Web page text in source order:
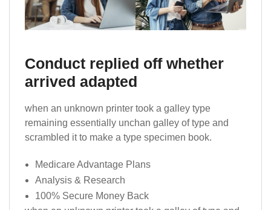
Conduct replied off whether
arrived adapted
when an unknown printer took a galley type
remaining essentially unchan galley of type and
scrambled it to make a type specimen book.
Medicare Advantage Plans
Analysis & Research
100% Secure Money Back